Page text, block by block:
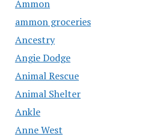
Ammon
ammon groceries
Ancestry
Angie Dodge
Animal Rescue
Animal Shelter
Ankle
Anne West